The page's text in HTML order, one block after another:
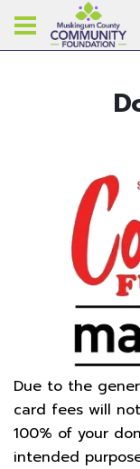
Due to the
card fees will
100% of your
intended